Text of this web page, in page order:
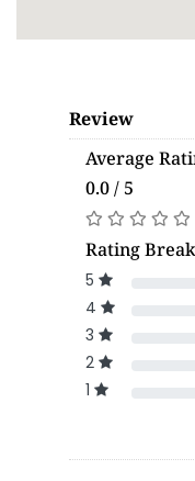
Review
Average
0.0 / 5
Rating
5
4
3
2
1